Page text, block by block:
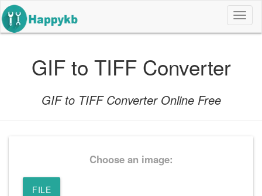
导
航
GIF to TIFF Converter
GIF to TIFF Converter Online Free
Choose an image:
FILE